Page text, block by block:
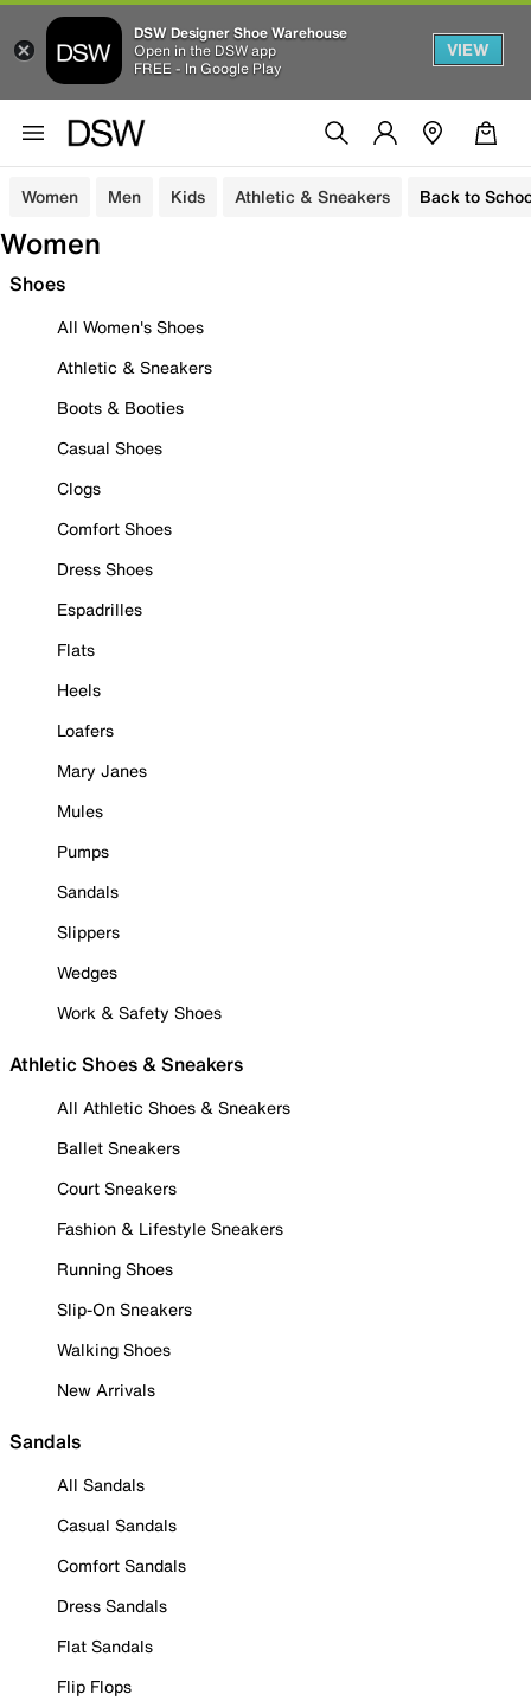
DSW Designer Shoe Warehouse
Open in the DSW app
FREE - In Google Play
VIEW
Women Men Kids Athletic & Sneakers Back to
Women
Shoes
All Women's Shoes
Athletic & Sneakers
Boots & Booties
Casual Shoes
Clogs
Comfort Shoes
Dress Shoes
Espadrilles
Flats
Heels
Loafers
Mary Janes
Mules
Pumps
Sandals
Slippers
Wedges
Work & Safety Shoes
Athletic Shoes & Sneakers
All Athletic Shoes & Sneakers
Ballet Sneakers
Court Sneakers
Fashion & Lifestyle Sneakers
Running Shoes
Slip-On Sneakers
Walking Shoes
New Arrivals
Sandals
All Sandals
Casual Sandals
Comfort Sandals
Dress Sandals
Flat Sandals
Flip Flops